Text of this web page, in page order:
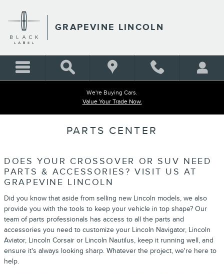
GRAPEVINE LINCOLN
We're Buying Cars.
Value Your Trade Now.
PARTS CENTER
DOES YOUR CROSSOVER OR SUV NEED
PARTS & ACCESSORIES? VISIT US AT
GRAPEVINE LINCOLN
Did you know that aside from selling new Lincoln models, we also
provide you with the tools to keep your vehicle in top shape? Our
team of parts professionals has access to all the parts and
accessories you need to customize your Lincoln Navigator, Lincoln
Aviator, Lincoln Corsair or Lincoln Nautilus, keep it running well, and
ensure it's always looking sharp. Whatever the project, we're here to
help.